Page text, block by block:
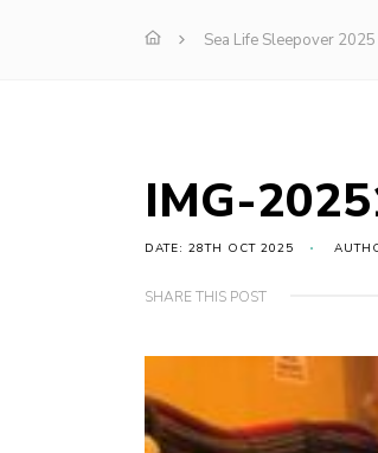
Sea Life Sleepover 2025
IMG-
DATE: 28TH OCT 2025
SHARE THIS POST